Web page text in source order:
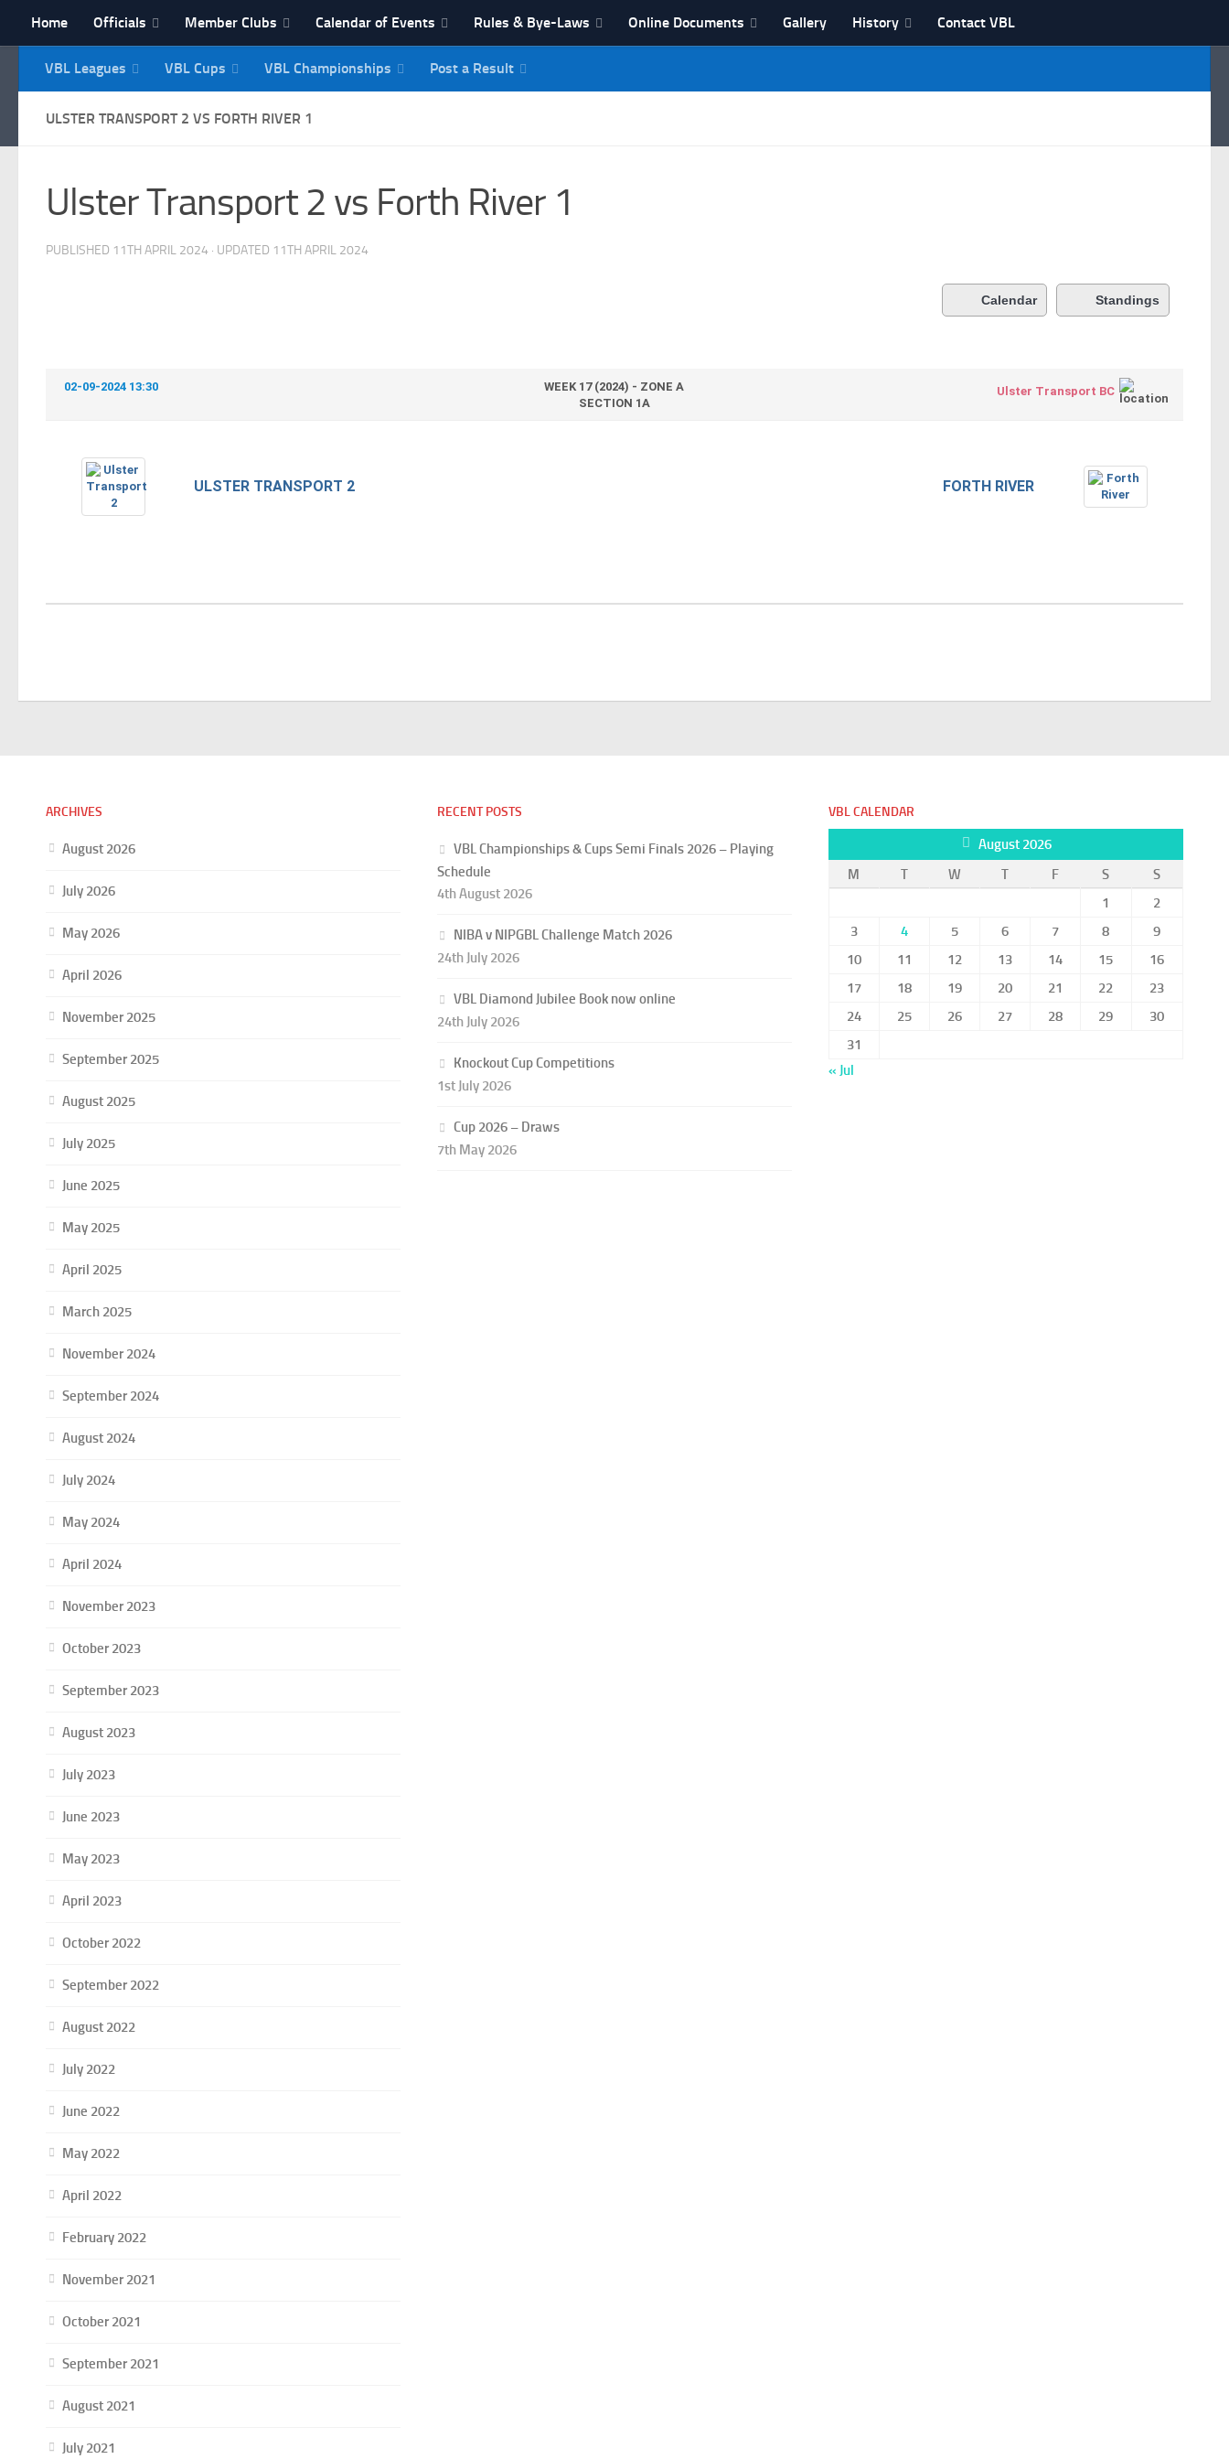
Skip to content
Home Officials Member Clubs Calendar of Events Rules & Bye-Laws Online Documents Gallery History Contact VBL
NI Veterans' Bowling League
VBL Leagues VBL Cups VBL Championships Post a Result
ULSTER TRANSPORT 2 VS FORTH RIVER 1
Ulster Transport 2 vs Forth River 1
PUBLISHED 11TH APRIL 2024 · UPDATED 11TH APRIL 2024
Calendar Standings
02-09-2024 13:30
WEEK 17 (2024) - ZONE A
SECTION 1A
Ulster Transport BC
ULSTER TRANSPORT 2 FORTH RIVER
ARCHIVES
August 2026
July 2026
May 2026
April 2026
November 2025
September 2025
August 2025
July 2025
June 2025
May 2025
April 2025
March 2025
November 2024
September 2024
August 2024
July 2024
May 2024
April 2024
November 2023
October 2023
September 2023
August 2023
July 2023
June 2023
May 2023
April 2023
October 2022
September 2022
August 2022
July 2022
June 2022
May 2022
April 2022
February 2022
November 2021
October 2021
September 2021
August 2021
July 2021
RECENT POSTS
VBL Championships & Cups Semi Finals 2026 – Playing
Schedule
4th August 2026
NIBA v NIPGBL Challenge Match 2026
24th July 2026
VBL Diamond Jubilee Book now online
24th July 2026
Knockout Cup Competitions
1st July 2026
Cup 2026 – Draws
7th May 2026
VBL CALENDAR
August 2026
M
T W T F S
S
1
2
3
4 5 6 7 8
9
10
11 12 13 14 15
16
17
18 19 20 21 22
23
24
25 26 27 28 29
30
31
« Jul